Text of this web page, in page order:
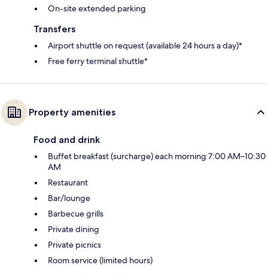
On-site extended parking
Transfers
Airport shuttle on request (available 24 hours a day)*
Free ferry terminal shuttle*
Property amenities
Food and drink
Buffet breakfast (surcharge) each morning 7:00 AM–10:30
AM
Restaurant
Bar/lounge
Barbecue grills
Private dining
Private picnics
Room service (limited hours)